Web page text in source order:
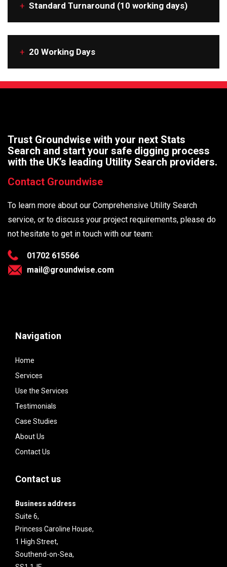
+ Standard Turnaround (10 working days)
+ 20 Working Days
Trust Groundwise with your next Stats
Search and start your safe digging process
with the UK’s leading Utility Search providers.
Contact Groundwise
To learn more about our Comprehensive Utility Search
service, or to discuss your project requirements, please do
not hesitate to get in touch with our team:
01702 615566
mail@groundwise.com
Navigation
Home
Services
Use the Services
Testimonials
Case Studies
About Us
Contact Us
Contact us
Business address
Suite 6,
Princess Caroline House,
1 High Street,
Southend-on-Sea,